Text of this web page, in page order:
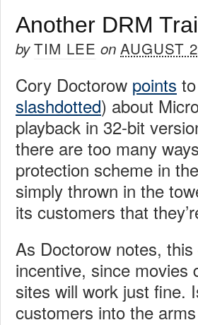
Another DRM
byTIM LEE on AUGUST
Cory Doctorow points
slashdotted) about
playback in 32-bit
there are too many
protection scheme in
simply thrown in the
its customers that
As Doctorow notes,
incentive, since movies
sites will work just fine.
customers into the